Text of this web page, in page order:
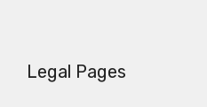
Legal Pages